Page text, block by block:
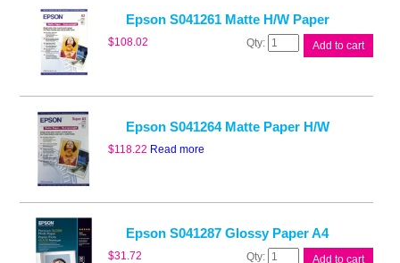
quantity
Epson S041261 Matte H/W Paper
$108.02
Epson
S041261
quantity
Add to cart
Epson S041264 Matte Paper H/W
$118.22 Read more
Epson S041287 Glossy Paper A4
$31.72
Epson
Add to cart